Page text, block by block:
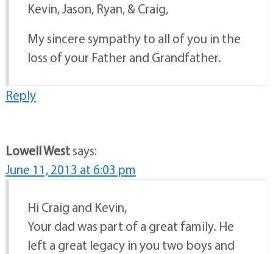
Kevin, Jason, Ryan, & Craig,
My sincere sympathy to all of you in the
loss of your Father and Grandfather.
Reply
Lowell Westsays:
June 11, 2013 at 6:03 pm
Hi Craig and Kevin,
Your dad was part of a great family. He
left a great legacy in you two boys and